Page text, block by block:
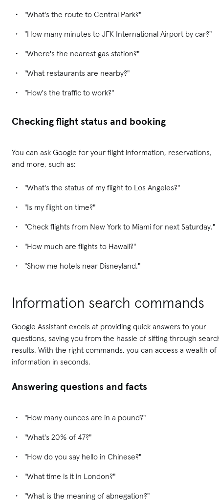
"What's the route to Central Park?"
"How many minutes to JFK International Airport by car?"
"Where's the nearest gas station?"
"What restaurants are nearby?"
"How's the traffic to work?"
Checking flight status and booking
You can ask Google for your flight information, reservations,
and more, such as:
"What's the status of my flight to Los Angeles?"
"Is my flight on time?"
"Check flights from New York to Miami for next Saturday."
"How much are flights to Hawaii?"
"Show me hotels near Disneyland."
Information search commands
Google Assistant excels at providing quick answers to your
questions, saving you from the hassle of sifting through
results. With the right commands, you can access a wealth of
information in seconds.
Answering questions and facts
"How many ounces are in a pound?"
"What's 20% of 47?"
"How do you say hello in Chinese?"
"What time is it in London?"
"What is the meaning of abnegation?"